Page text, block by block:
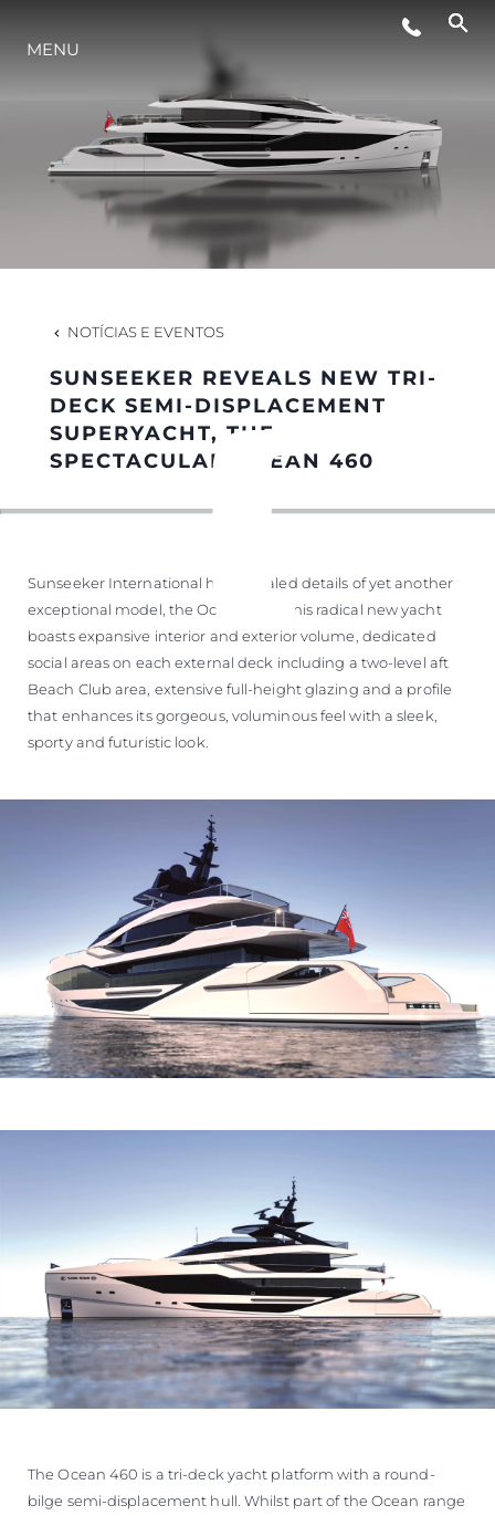
ESTILO DE VIDA
INOVAÇÃO
EMPRESA
EQUIPE
HERANÇA
MENU
NOTÍCIAS E EVENTOS
SUNSEEKER REVEALS NEW TRI-
DECK SEMI-DISPLACEMENT
SUPERYACHT, THE
SPECTACULAR OCEAN 460
Sunseeker International has revealed details of yet another
exceptional model, the Ocean 460. This radical new yacht
boasts expansive interior and exterior volume, dedicated
social areas on each external deck including a two-level aft
Beach Club area, extensive full-height glazing and a profile
that enhances its gorgeous, voluminous feel with a sleek,
sporty and futuristic look.
The Ocean 460 is a tri-deck yacht platform with a round-
bilge semi-displacement hull. Whilst part of the Ocean range